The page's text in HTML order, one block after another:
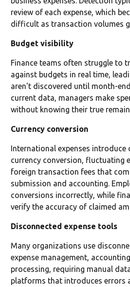
review of each expense, which
difficult as transaction volumes
Budget visibility
Finance teams often struggle to
against budgets in real time,
aren't discovered until month-
current data, managers make
without knowing their true
Currency conversion
International expenses introduce
currency conversion, fluctuating
foreign transaction fees that
submission and accounting.
conversions incorrectly, while
verify the accuracy of claimed
Disconnected expense tools
Many organizations use
expense management,
processing, requiring manual
platforms that introduces errors